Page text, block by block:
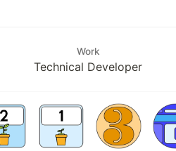
Work
Technical Developer